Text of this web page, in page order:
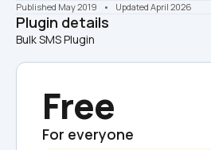
Published May 2019 •    Updated April 2026
Plugin details
Bulk SMS Plugin
Free
For everyone